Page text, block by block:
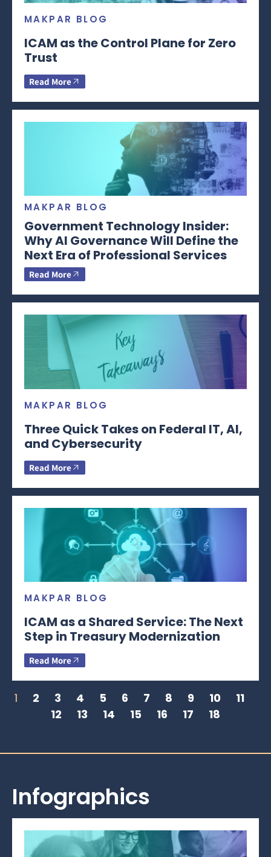
MAKPAR BLOG
ICAM as the Control Plane for Zero
Trust
Read More
MAKPAR BLOG
Government Technology Insider:
Why AI Governance Will Define the
Next Era of Professional Services
Read More
MAKPAR BLOG
Three Quick Takes on Federal IT, AI,
and Cybersecurity
Read More
MAKPAR BLOG
ICAM as a Shared Service: The Next
Step in Treasury Modernization
Read More
1 2 3 4 5 6 7 8 9 10
11
12
13 14 15 16 17 18
Infographics